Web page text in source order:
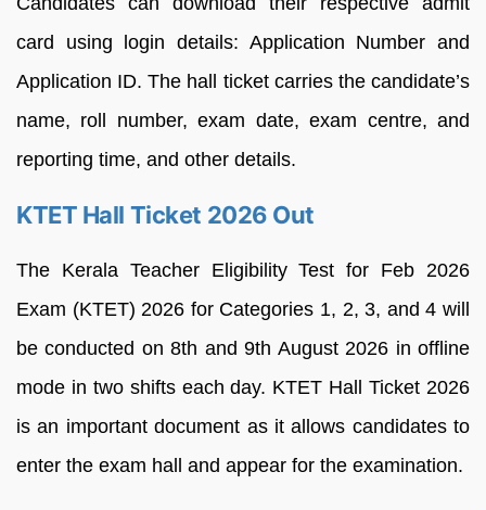
card using login details: Application Number and
Application ID. The hall ticket carries the candidate’s
name, roll number, exam date, exam centre, and
reporting time, and other details.
KTET Hall Ticket 2026 Out
The Kerala Teacher Eligibility Test for Feb 2026
Exam (KTET) 2026 for Categories 1, 2, 3, and 4 will
be conducted on 8th and 9th August 2026 in offline
mode in two shifts each day. KTET Hall Ticket 2026
is an important document as it allows candidates to
enter the exam hall and appear for the examination.